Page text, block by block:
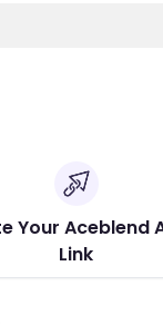
Your Aceblend
Link